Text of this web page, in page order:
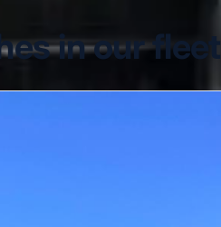
in our fleet